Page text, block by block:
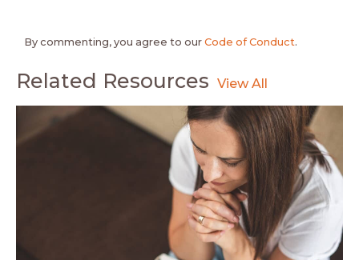
By commenting, you agree to our Code of Conduct.
Related Resources